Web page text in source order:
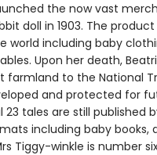
the now vast
doll in 1903. The
world including baby
Upon her death,
farmland to the National
and protected for
tales are still published
including baby books,
Tiggy-winkle is number